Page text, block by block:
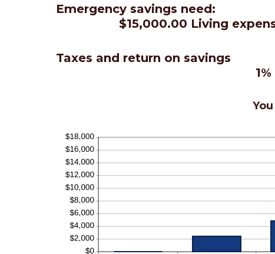
and
$1,000,000.00
between
$0.00
and
Emergency savings need:
$15,000.00 Living
Taxes and return on savings